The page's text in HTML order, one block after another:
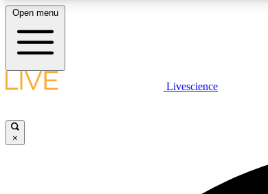
LIVE SCIENCE PLUS
Open menu
Livescience
×